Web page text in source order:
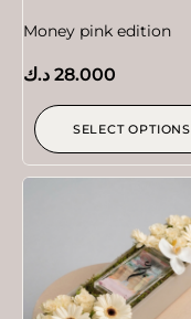
Money pink edition
28.000 د.ك
SELECT OPTIONS